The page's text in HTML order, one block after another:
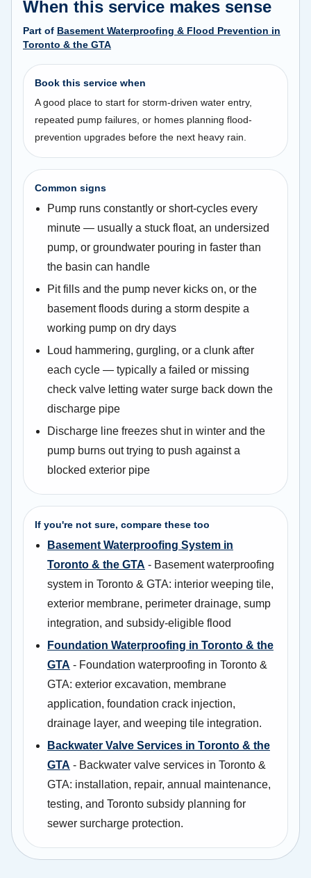
When this service makes sense
Part of Basement Waterproofing & Flood Prevention in
Toronto & the GTA
Book this service when
A good place to start for storm-driven water entry,
repeated pump failures, or homes planning flood-
prevention upgrades before the next heavy rain.
Common signs
Pump runs constantly or short-cycles every
minute — usually a stuck float, an undersized
pump, or groundwater pouring in faster than
the basin can handle
Pit fills and the pump never kicks on, or the
basement floods during a storm despite a
working pump on dry days
Loud hammering, gurgling, or a clunk after
each cycle — typically a failed or missing
check valve letting water surge back down the
discharge pipe
Discharge line freezes shut in winter and the
pump burns out trying to push against a
blocked exterior pipe
If you're not sure, compare these too
Basement Waterproofing System in
Toronto & the GTA - Basement waterproofing
system in Toronto & GTA: interior weeping tile,
exterior membrane, perimeter drainage, sump
integration, and subsidy-eligible flood
Foundation Waterproofing in Toronto & the
GTA - Foundation waterproofing in Toronto &
GTA: exterior excavation, membrane
application, foundation crack injection,
drainage layer, and weeping tile integration.
Backwater Valve Services in Toronto & the
GTA - Backwater valve services in Toronto &
GTA: installation, repair, annual maintenance,
testing, and Toronto subsidy planning for
sewer surcharge protection.